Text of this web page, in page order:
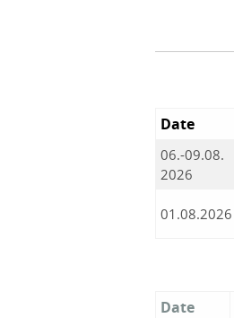
Date
06.-09.08.
2026
01.08.2026
Date